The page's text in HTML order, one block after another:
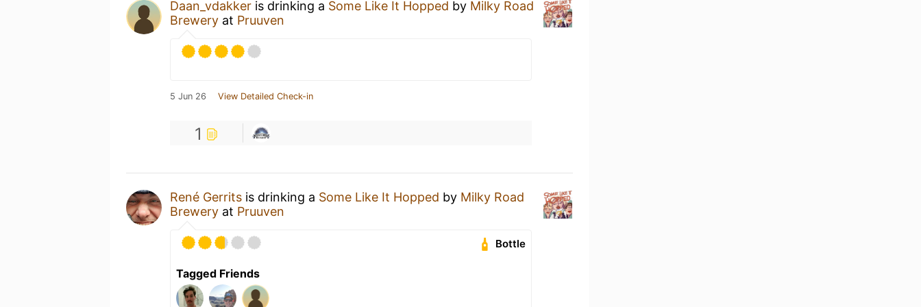
Daan_vdakker is drinking a Some Like It Hopped by Milky Road
Brewery at Pruuven
5 Jun 26 View Detailed Check-in
1
René Gerrits is drinking a Some Like It Hopped by Milky Road
Brewery at Pruuven
Bottle
Tagged Friends